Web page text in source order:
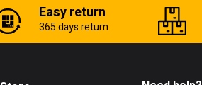
Easy return
365 days return